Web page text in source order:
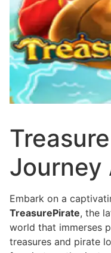
Journey
Embark on a
TreasurePirate, the
world that immerses
treasures and pirate